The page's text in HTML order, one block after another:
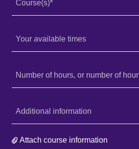
Course(s)*
Your available times
Number of hours, or number of
Additional information
Attach course information